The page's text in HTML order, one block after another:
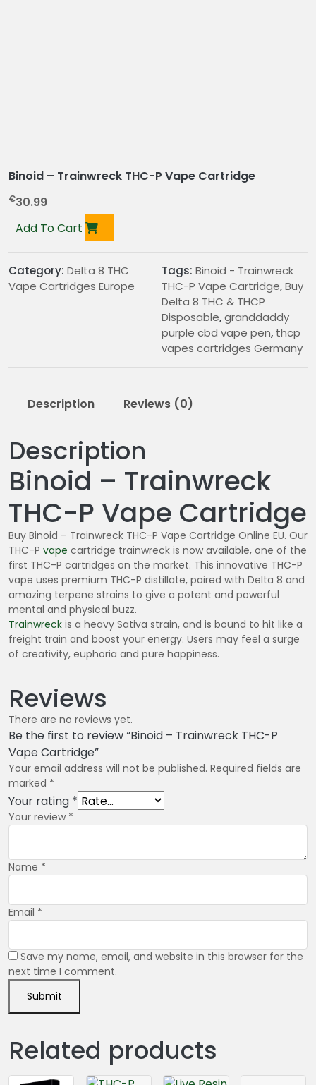
Binoid – Trainwreck THC-P Vape Cartridge
€30.99
Add To Cart
Category: Delta 8 THC
Vape Cartridges Europe
Tags: Binoid - Trainwreck
THC-P Vape Cartridge,Buy
Delta 8 THC & THCP
Disposable,granddaddy
purple cbd vape pen, thcp
vapes cartridges Germany
Description Reviews (0)
Description
Binoid – Trainwreck
THC-P Vape Cartridge
Buy Binoid – Trainwreck THC-P Vape Cartridge Online EU. Our
THC-P vape cartridge trainwreck is now available, one of the
first THC-P cartridges on the market. This innovative THC-P
vape uses premium THC-P distillate, paired with Delta 8 and
amazing terpene strains to give a potent and powerful
mental and physical buzz.
Trainwreck is a heavy Sativa strain, and is bound to hit like a
freight train and boost your energy. Users may feel a surge
of creativity, euphoria and pure happiness.
Reviews
There are no reviews yet.
Be the first to review “Binoid – Trainwreck THC-P
Vape Cartridge”
Your email address will not be published. Required fields are
marked *
Your rating *
Your review *
Name *
Email *
Save my name, email, and website in this browser for the
next time I comment.
Related products